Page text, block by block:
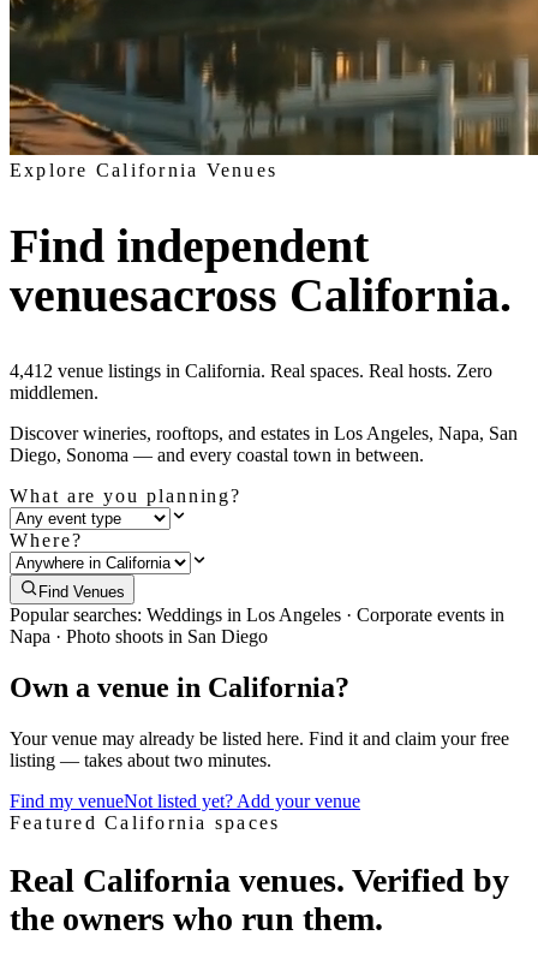
Explore California Venues
Find independent
venuesacross California.
4,412 venue listings in California. Real spaces. Real hosts. Zero
middlemen.
Discover wineries, rooftops, and estates in Los Angeles, Napa, San
Diego, Sonoma — and every coastal town in between.
What are you planning?
Where?
Find Venues
Popular searches: Weddings in Los Angeles · Corporate events in
Napa · Photo shoots in San Diego
Own a venue in California?
Your venue may already be listed here. Find it and claim your free
listing — takes about two minutes.
Find my venueNot listed yet? Add your venue
FeaturedCalifornia spaces
Real California venues. Verified by
the owners who run them.